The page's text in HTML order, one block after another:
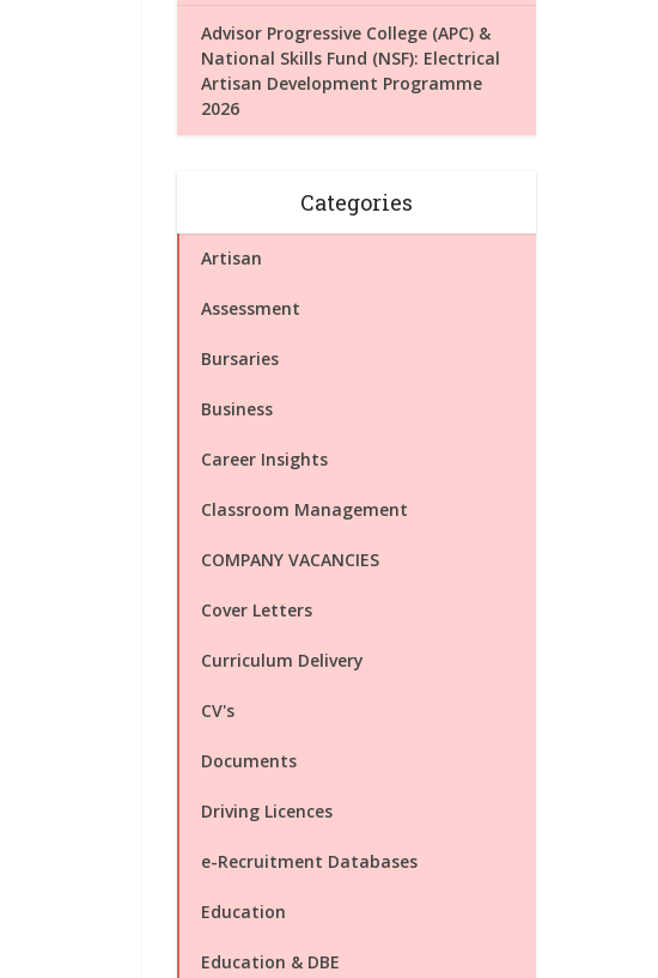
Advisor Progressive College (APC) &
National Skills Fund (NSF): Electrical
Artisan Development Programme
2026
Categories
Artisan
Assessment
Bursaries
Business
Career Insights
Classroom Management
COMPANY VACANCIES
Cover Letters
Curriculum Delivery
CV's
Documents
Driving Licences
e-Recruitment Databases
Education
Education & DBE